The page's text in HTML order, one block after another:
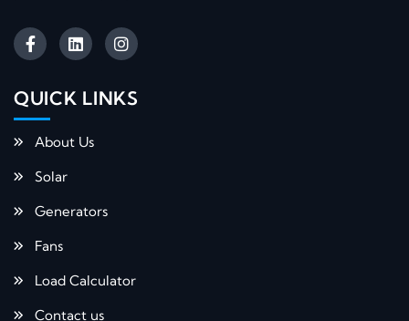
QUICK LINKS​
About Us
Solar
Generators
Fans
Load Calculator
Contact us